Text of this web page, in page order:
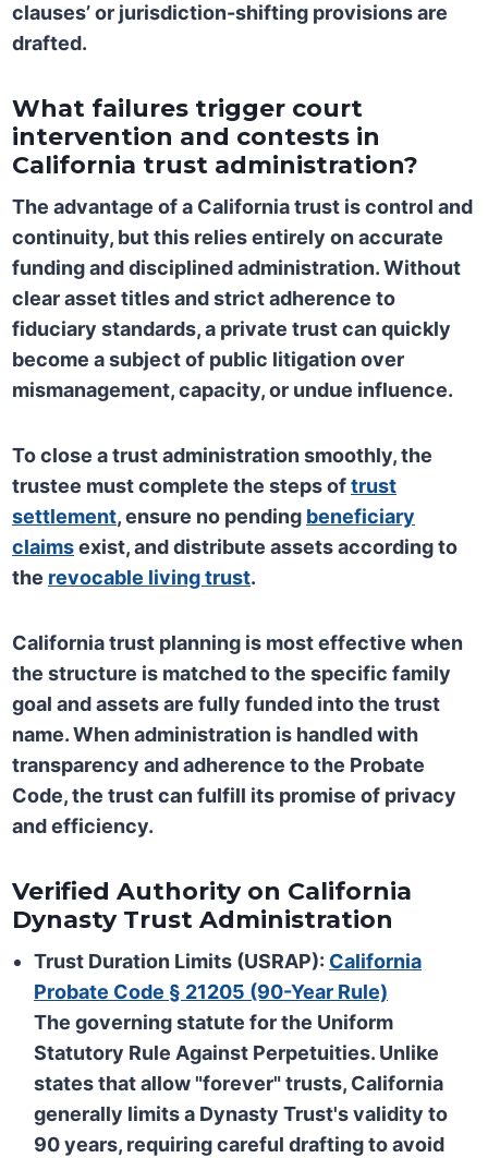
clauses’ or jurisdiction-shifting provisions are
drafted.
What failures trigger court
intervention and contests in
California trust administration?
The advantage of a California trust is control and
continuity, but this relies entirely on accurate
funding and disciplined administration. Without
clear asset titles and strict adherence to
fiduciary standards, a private trust can quickly
become a subject of public litigation over
mismanagement, capacity, or undue influence.
To close a trust administration smoothly, the
trustee must complete the steps oftrust
settlement, ensure no pending beneficiary
claimsexist, and distribute assets according to
the revocable living trust.
California trust planning is most effective when
the structure is matched to the specific family
goal and assets are fully funded into the trust
name. When administration is handled with
transparency and adherence to the Probate
Code, the trust can fulfill its promise of privacy
and efficiency.
Verified Authority on California
Dynasty Trust Administration
Trust Duration Limits (USRAP): California
Probate Code § 21205 (90-Year Rule)
The governing statute for the Uniform
Statutory Rule Against Perpetuities. Unlike
states that allow "forever" trusts, California
generally limits a Dynasty Trust's validity to
90 years, requiring careful drafting to avoid